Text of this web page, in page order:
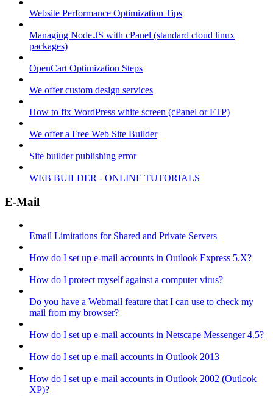
Website Performance Optimization Tips
Managing Node.JS with cPanel (standard cloud linux
packages)
OpenCart Optimization Steps
We offer custom design services
How to fix WordPress white screen (cPanel or FTP)
We offer a Free Web Site Builder
Site builder publishing error
WEB BUILDER - ONLINE TUTORIALS
E-Mail
Email Limitations for Shared and Private Servers
How do I set up e-mail accounts in Outlook Express 5.X?
How do I protect myself against a computer virus?
Do you have a Webmail feature that I can use to check my
mail from my browser?
How do I set up e-mail accounts in Netscape Messenger 4.5?
How do I set up e-mail accounts in Outlook 2013
How do I set up e-mail accounts in Outlook 2002 (Outlook
XP)?